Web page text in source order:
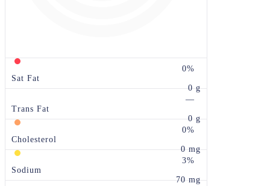
0%
Sat Fat
0 g
—
Trans Fat
0 g
0%
Cholesterol
0 mg
3%
Sodium
70 mg